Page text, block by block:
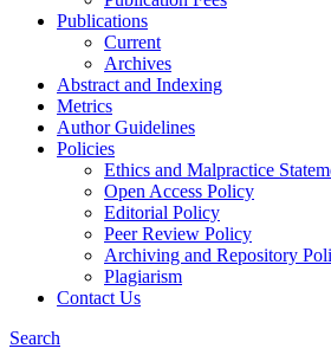
Publications
Current
Archives
Abstract and Indexing
Metrics
Author Guidelines
Policies
Ethics and Malpractice
Open Access Policy
Editorial Policy
Peer Review Policy
Archiving and Repository
Plagiarism
Contact Us
Search